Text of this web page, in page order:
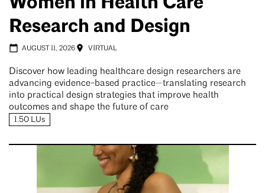
Research and Design
AUGUST 11, 2026 VIRTUAL
Discover how leading healthcare design researchers are
advancing evidence-based practice—translating research
into practical design strategies that improve health
outcomes and shape the future of care
1.50 LUs